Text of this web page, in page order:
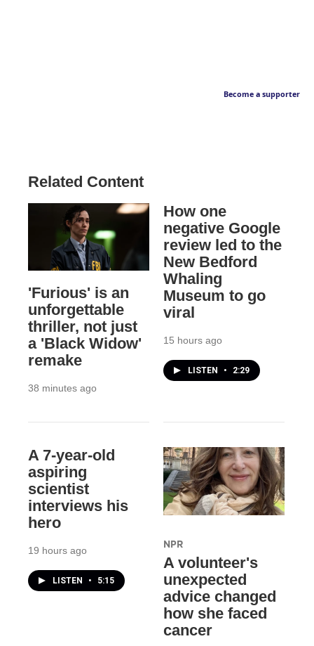
Become a supporter
Related Content
'Furious' is an
unforgettable
thriller, not just
a 'Black Widow'
remake
38 minutes ago
How one
negative Google
review led to the
New Bedford
Whaling
Museum to go
viral
15 hours ago
LISTEN • 2:29
A 7-year-old
aspiring
scientist
interviews his
hero
19 hours ago
LISTEN • 5:15
NPR
A volunteer's
unexpected
advice changed
how she faced
cancer